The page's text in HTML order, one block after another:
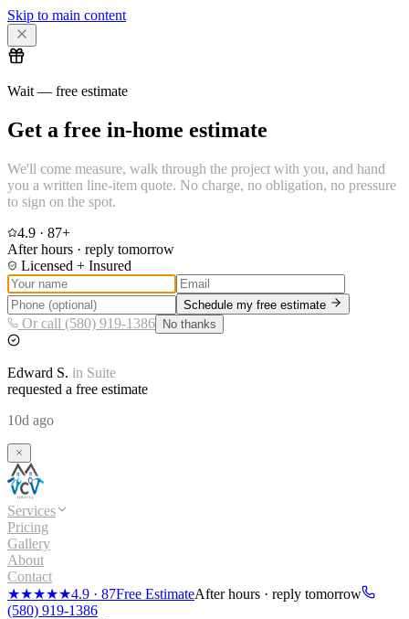
Skip to main content
Wait — free estimate
Get a free in-home estimate
We'll come measure, walk through the project with you, and hand
you a written line-item quote. No charge, no obligation, no pressure
to sign on the spot.
4.9 · 87+
After hours · reply tomorrow
Licensed + Insured
Schedule my free estimate
Or call (580) 919-1386 No thanks
Edward S. in Suite
requested a free estimate
10d ago
Services
Pricing
Gallery
About
Contact
★★★★★4.9 · 87Free EstimateAfter hours · reply tomorrow
(580) 919-1386